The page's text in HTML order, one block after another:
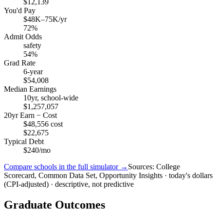
$12,139
You'd Pay
$48K–75K/yr
72%
Admit Odds
safety
54%
Grad Rate
6-year
$54,008
Median Earnings
10yr, school-wide
$1,257,057
20yr Earn − Cost
$48,556 cost
$22,675
Typical Debt
$240/mo
Compare schools in the full simulator → Sources: College
Scorecard, Common Data Set, Opportunity Insights · today's dollars
(CPI-adjusted) · descriptive, not predictive
Graduate Outcomes